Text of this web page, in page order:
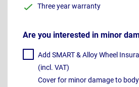
Three year warranty
Are you interested in minor
Add SMART & Alloy Wheel
(incl. VAT)
Cover for minor damage to